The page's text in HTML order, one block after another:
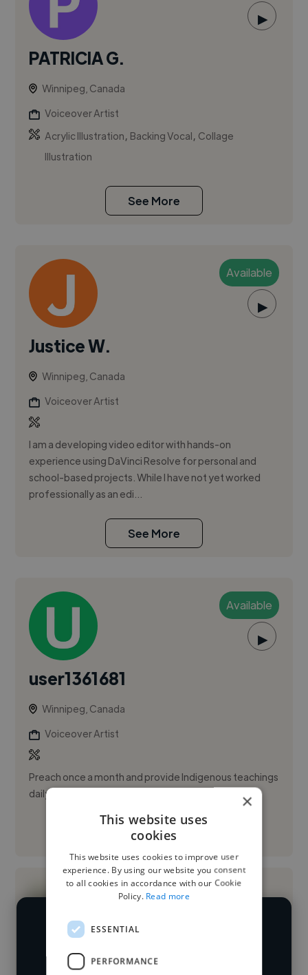
▶
PATRICIA G.
Winnipeg, Canada
Voiceover Artist
Acrylic Illustration, Backing Vocal, Collage
Illustration
See More
Available
▶
Justice W.
Winnipeg, Canada
Voiceover Artist
I am a developing video editor with hands-on
experience using DaVinci Resolve for personal and
school-based projects. While I have not yet worked
professionally as an edi...
See More
Available
▶
user1361681
Winnipeg, Canada
Voiceover Artist
Preach once a month and provide Indigenous teachings
daily
See More
Loading name
We have over 14,500 voiceover artists
who've worked in many different
×
This website uses
cookies
This website uses cookies to improve user
experience. By using our website you consent
to all cookies in accordance with our Cookie
Policy. Read more
ESSENTIAL
PERFORMANCE